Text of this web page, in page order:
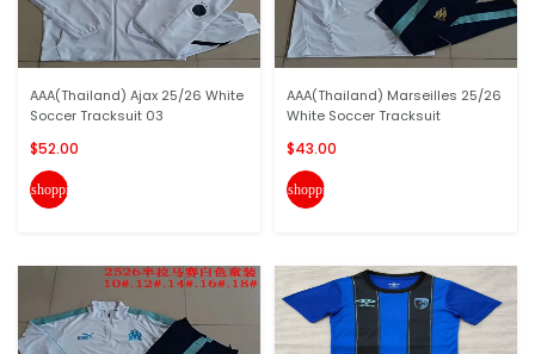
AAA(Thailand) Ajax 25/26 White
Soccer Tracksuit 03
$52.00
shopping_cart
AAA(Thailand) Marseilles 25/26
White Soccer Tracksuit
$43.00
shopping_cart